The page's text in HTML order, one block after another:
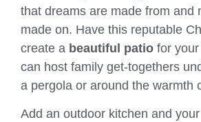
that dreams are made from and
made on. Have this reputable
create a beautiful patio for
can host family get-togethers
a pergola or around the warmth
Add an outdoor kitchen and your